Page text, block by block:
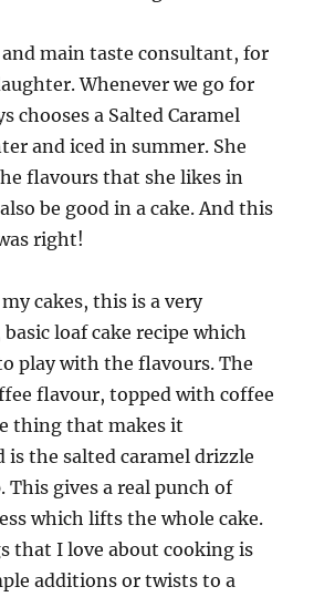
main taste consultant, for
Whenever we go for
chooses a Salted Caramel
and iced in summer. She
flavours that she likes in
be good in a cake. And this
right!
cakes, this is a very
loaf cake recipe which
play with the flavours. The
flavour, topped with coffee
thing that makes it
is the salted caramel drizzle
This gives a real punch of
which lifts the whole cake.
that I love about cooking is
additions or twists to a